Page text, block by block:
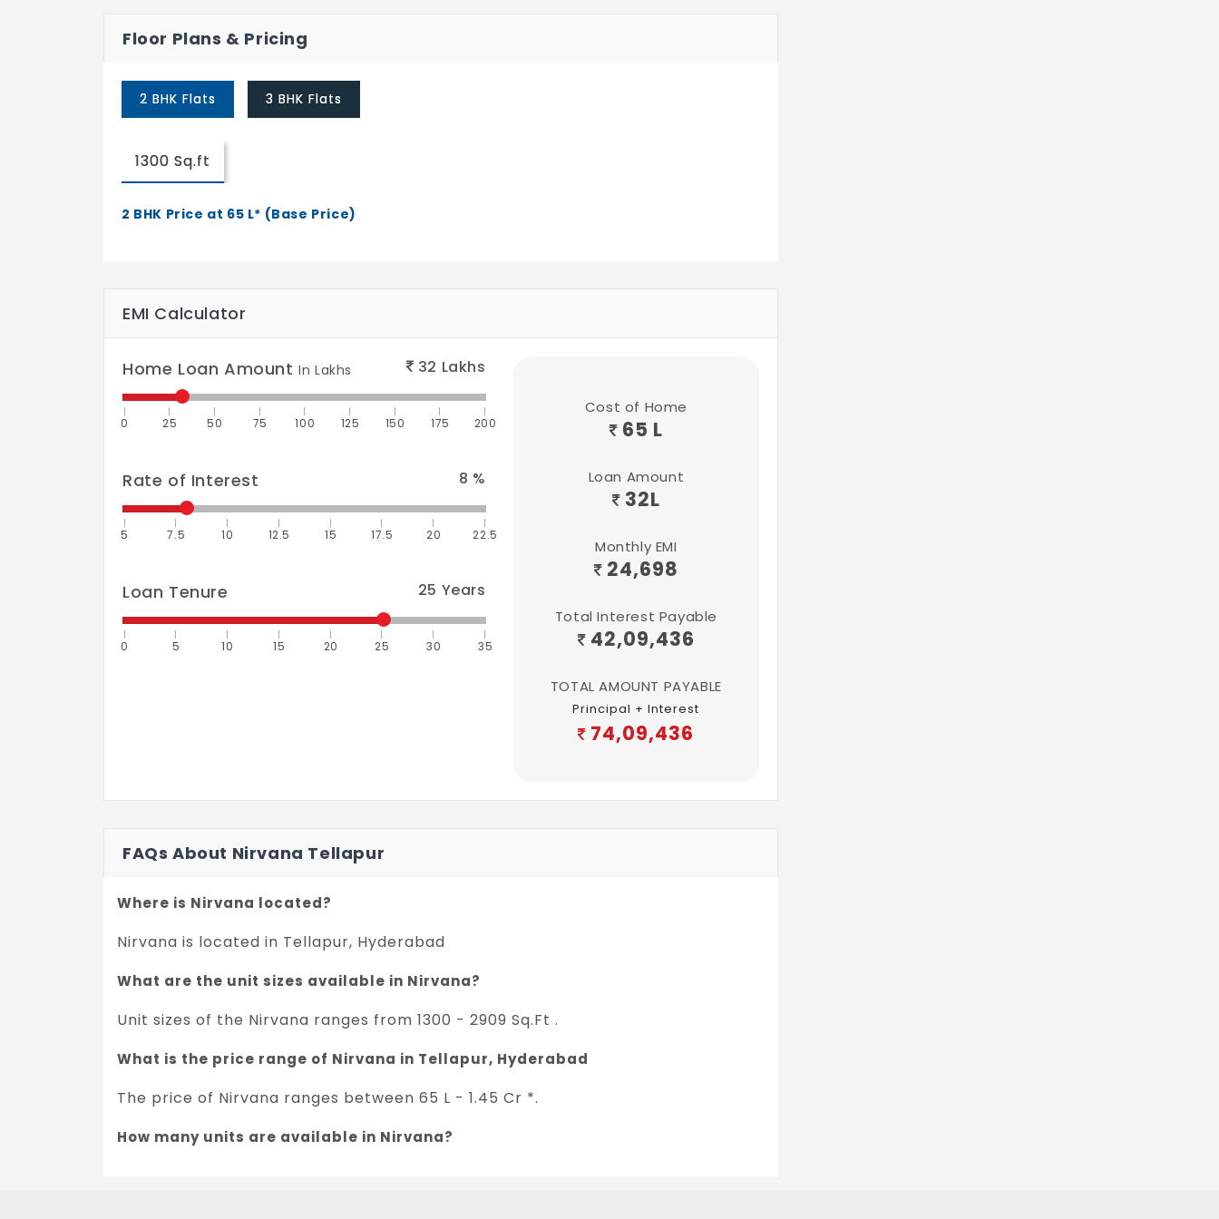
Floor Plans & Pricing
2 BHK Flats 3 BHK Flats
1300 Sq.ft
2 BHK Price at 65 L* (Base Price)
EMI Calculator
Home Loan AmountIn Lakhs 32 Lakhs
0 25 50 75 100 125 150 175 200
Rate of Interest 8 %
5 7.5 10 12.5 15 17.5 20 22.5
Loan Tenure 25 Years
0 5 10 15 20 25 30 35
Cost of Home
65 L
Loan Amount
32L
Monthly EMI
24,698
Total Interest Payable
42,09,436
TOTAL AMOUNT PAYABLE
Principal + Interest
74,09,436
FAQs About Nirvana Tellapur
Where is Nirvana located?
Nirvana is located in Tellapur, Hyderabad
What are the unit sizes available in Nirvana?
Unit sizes of the Nirvana ranges from 1300 - 2909 Sq.Ft .
What is the price range of Nirvana in Tellapur, Hyderabad
The price of Nirvana ranges between 65 L - 1.45 Cr *.
How many units are available in Nirvana?